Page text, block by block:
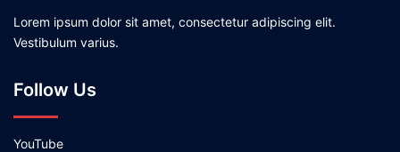
Lorem ipsum dolor sit amet, consectetur adipiscing elit.
Vestibulum varius.
Follow Us
YouTube